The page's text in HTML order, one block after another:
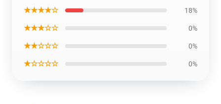
★★★★☆ 18%
★★★☆☆ 0%
★★☆☆☆ 0%
★☆☆☆☆ 0%